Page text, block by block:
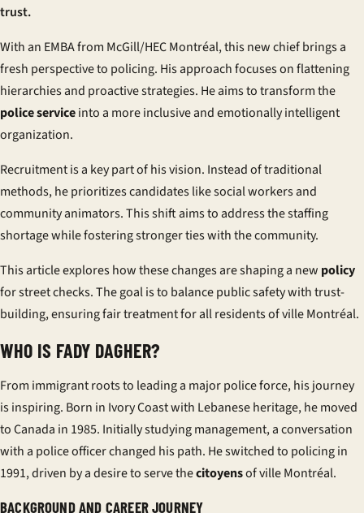
trust.
With an EMBA from McGill/HEC Montréal, this new chief brings a
fresh perspective to policing. His approach focuses on flattening
hierarchies and proactive strategies. He aims to transform the
police serviceinto a more inclusive and emotionally intelligent
organization.
Recruitment is a key part of his vision. Instead of traditional
methods, he prioritizes candidates like social workers and
community animators. This shift aims to address the staffing
shortage while fostering stronger ties with the community.
This article explores how these changes are shaping a new policy
for street checks. The goal is to balance public safety with trust-
building, ensuring fair treatment for all residents ofville Montréal.
WHO IS FADY DAGHER?
From immigrant roots to leading a major police force, his journey
is inspiring. Born in Ivory Coast with Lebanese heritage, he moved
to Canada in 1985. Initially studying management, a conversation
with a police officer changed his path. He switched to policing in
1991, driven by a desire to serve thecitoyensofville Montréal.
BACKGROUND AND CAREER JOURNEY